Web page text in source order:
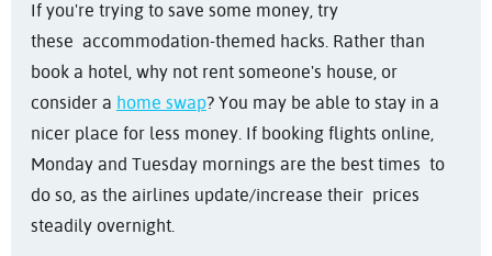
If you're trying to save some money, try
these accommodation-themed hacks. Rather than
book a hotel, why not rent someone's house, or
consider a home swap? You may be able to stay in a
nicer place for less money. If booking flights online,
Monday and Tuesday mornings are the best times to
do so, as the airlines update/increase their prices
steadily overnight.